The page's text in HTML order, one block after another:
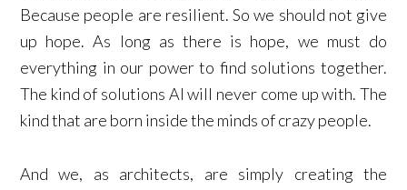
Because people are resilient. So we should not give
up hope. As long as there is hope, we must do
everything in our power to find solutions together.
The kind of solutions AI will never come up with. The
kind that are born inside the minds of crazy people.
And we, as architects, are simply creating the